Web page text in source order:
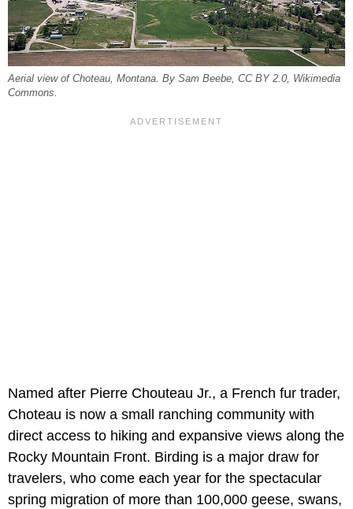
Aerial view of Choteau, Montana. By Sam Beebe, CC BY 2.0, Wikimedia
Commons.
Named after Pierre Chouteau Jr., a French fur trader,
Choteau is now a small ranching community with
direct access to hiking and expansive views along the
Rocky Mountain Front. Birding is a major draw for
travelers, who come each year for the spectacular
spring migration of more than 100,000 geese, swans,